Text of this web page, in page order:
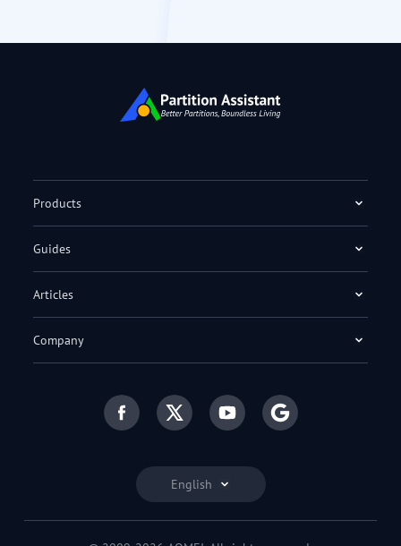
English
Products
Guides
Articles
Company